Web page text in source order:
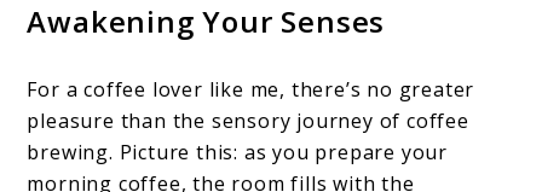
Awakening Your Senses
For a coffee lover like me, there’s no greater
pleasure than the sensory journey of coffee
brewing. Picture this: as you prepare your
morning coffee, the room fills with the